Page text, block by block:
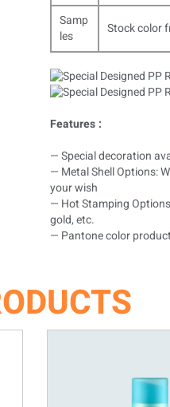
Samp
les
Stock color
Features :
— Special decoration
— Metal Shell Options:
your wish
— Hot Stamping
gold, etc.
— Pantone color